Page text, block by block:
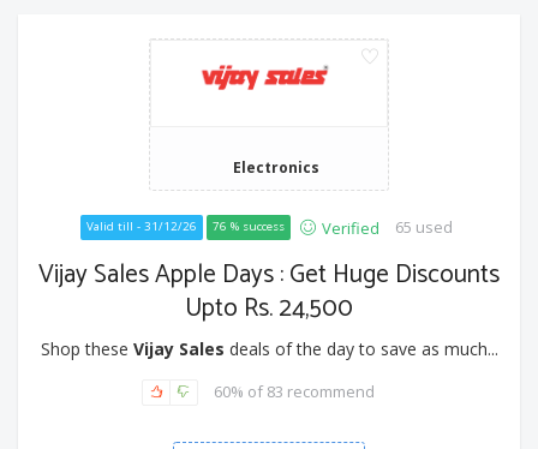
Electronics
Valid till - 31/12/26 76 % success Verified 65 used
Vijay Sales Apple Days : Get Huge Discounts
Upto Rs. 24,500
Shop these Vijay Sales deals of the day to save as much...
60% of 83 recommend